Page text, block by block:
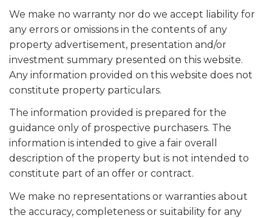
We make no warranty nor do we accept liability for
any errors or omissions in the contents of any
property advertisement, presentation and/or
investment summary presented on this website.
Any information provided on this website does not
constitute property particulars.
The information provided is prepared for the
guidance only of prospective purchasers. The
information is intended to give a fair overall
description of the property but is not intended to
constitute part of an offer or contract.
We make no representations or warranties about
the accuracy, completeness or suitability for any